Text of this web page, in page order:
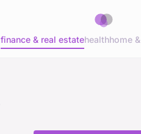
finance & real estatehealthhome